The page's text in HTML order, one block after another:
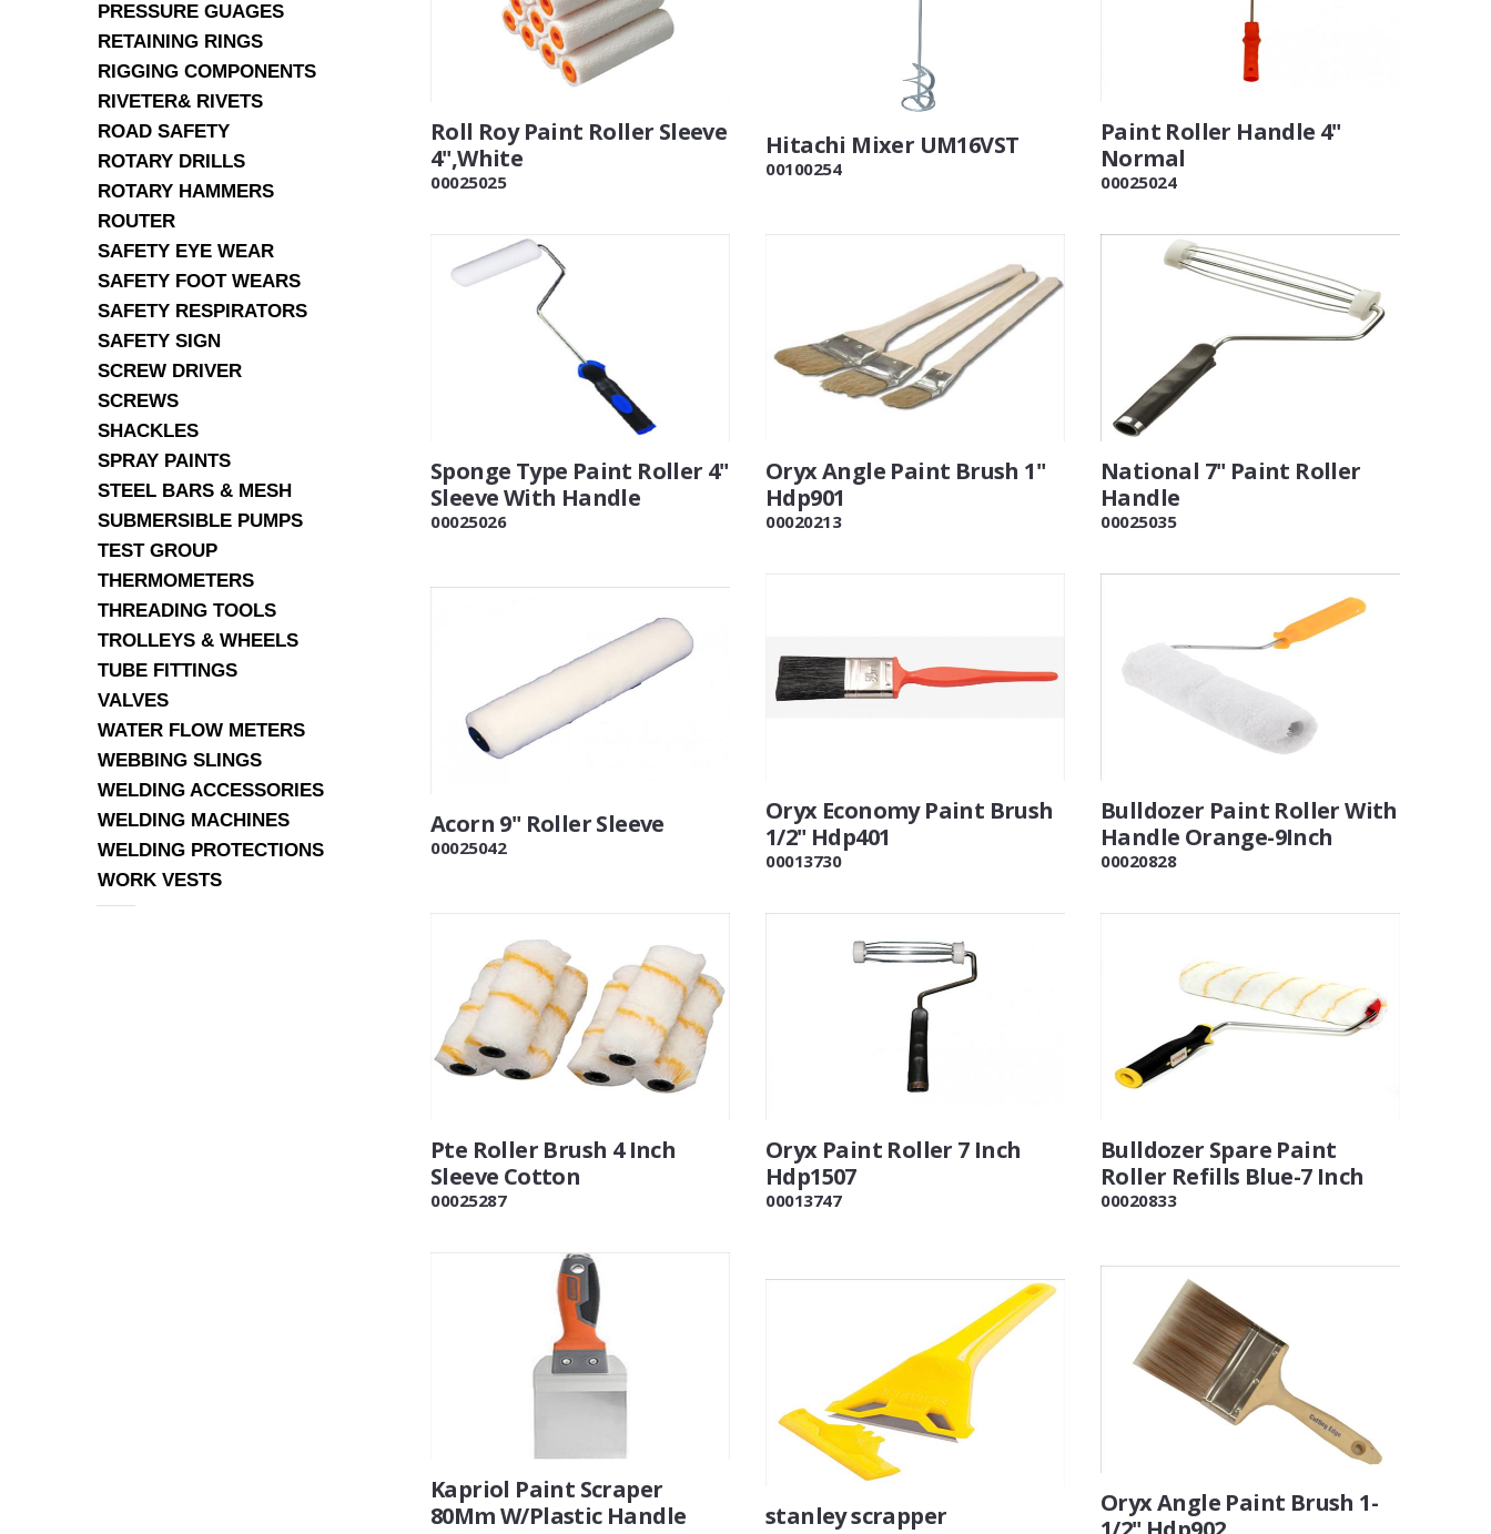
PRESSURE GUAGES
RETAINING RINGS
RIGGING COMPONENTS
RIVETER& RIVETS
ROAD SAFETY
ROTARY DRILLS
ROTARY HAMMERS
ROUTER
SAFETY EYE WEAR
SAFETY FOOT WEARS
SAFETY RESPIRATORS
SAFETY SIGN
SCREW DRIVER
SCREWS
SHACKLES
SPRAY PAINTS
STEEL BARS & MESH
SUBMERSIBLE PUMPS
TEST GROUP
THERMOMETERS
THREADING TOOLS
TROLLEYS & WHEELS
TUBE FITTINGS
VALVES
WATER FLOW METERS
WEBBING SLINGS
WELDING ACCESSORIES
WELDING MACHINES
WELDING PROTECTIONS
WORK VESTS
Roll Roy Paint Roller Sleeve
4",White
00025025
Hitachi Mixer UM16VST
00100254
Paint Roller Handle 4"
Normal
00025024
Sponge Type Paint Roller 4"
Sleeve With Handle
00025026
Oryx Angle Paint Brush 1"
Hdp901
00020213
National 7" Paint Roller
Handle
00025035
Acorn 9" Roller Sleeve
00025042
Oryx Economy Paint Brush
1/2" Hdp401
00013730
Bulldozer Paint Roller With
Handle Orange-9Inch
00020828
Pte Roller Brush 4 Inch
Sleeve Cotton
00025287
Oryx Paint Roller 7 Inch
Hdp1507
00013747
Bulldozer Spare Paint
Roller Refills Blue-7 Inch
00020833
Kapriol Paint Scraper
80Mm W/Plastic Handle
stanley scrapper
Oryx Angle Paint Brush 1-